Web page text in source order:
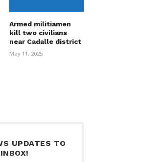
Armed militiamen
kill two civilians
near Cadalle district
May 11, 2025
UPDATES TO